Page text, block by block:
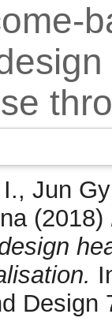
, Jun
(2018)
Design